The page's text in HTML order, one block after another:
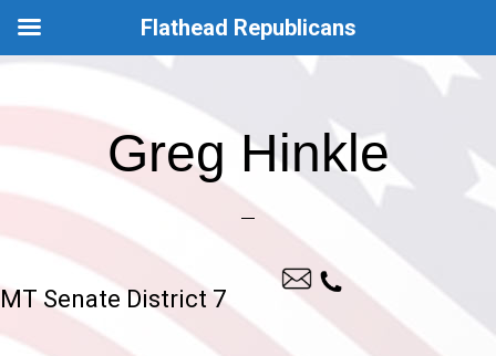
main
content
footer
Greg Hinkle
MT Senate District 7
Flathead Republicans